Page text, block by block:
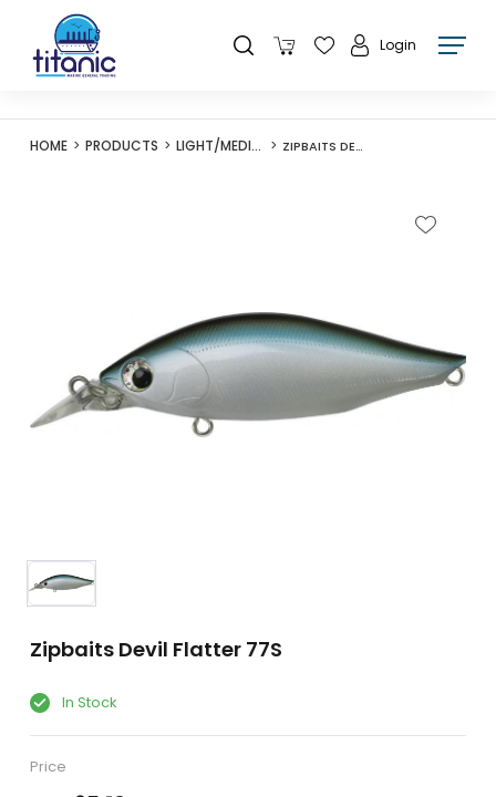
Login
HOME PRODUCTS LIGHT/MEDIUM LURES ZIPBAITS DEVIL FLATTER 77S
Zipbaits Devil Flatter 77S
In Stock
Price